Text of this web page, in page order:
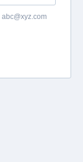
abc@xyz.com